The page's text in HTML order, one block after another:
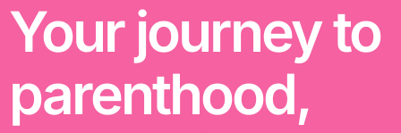
Your journey to
parenthood,